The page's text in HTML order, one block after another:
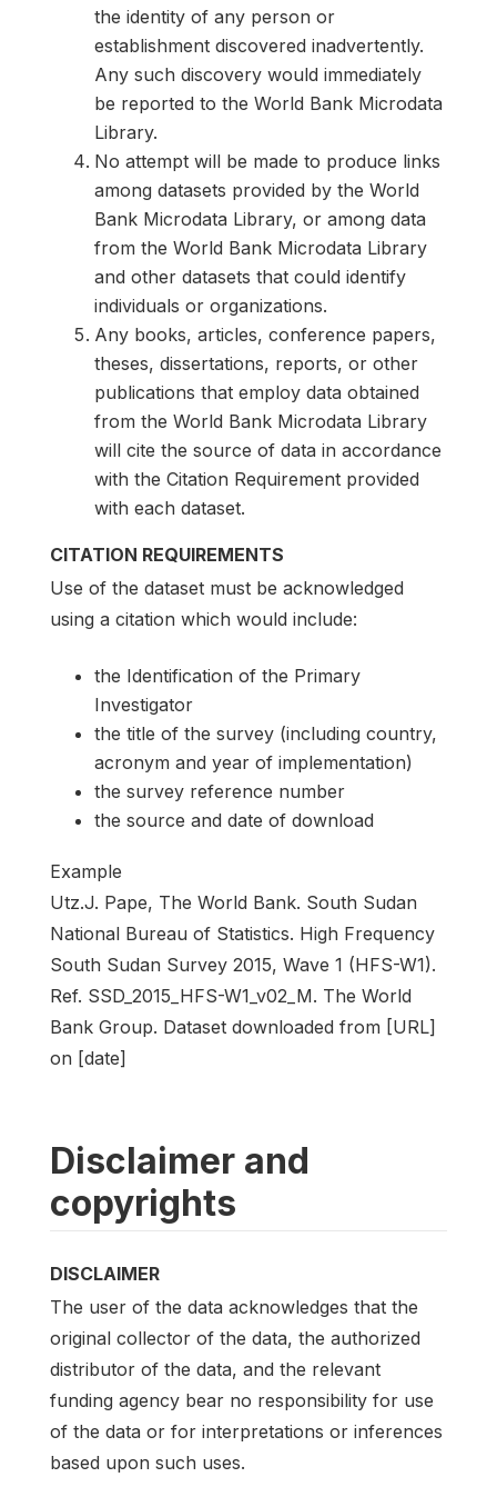
the identity of any person or
establishment discovered inadvertently.
Any such discovery would immediately
be reported to the World Bank Microdata
Library.
No attempt will be made to produce links
among datasets provided by the World
Bank Microdata Library, or among data
from the World Bank Microdata Library
and other datasets that could identify
individuals or organizations.
Any books, articles, conference papers,
theses, dissertations, reports, or other
publications that employ data obtained
from the World Bank Microdata Library
will cite the source of data in accordance
with the Citation Requirement provided
with each dataset.
CITATION REQUIREMENTS
Use of the dataset must be acknowledged
using a citation which would include:
the Identification of the Primary
Investigator
the title of the survey (including country,
acronym and year of implementation)
the survey reference number
the source and date of download
Example
Utz.J. Pape, The World Bank. South Sudan
National Bureau of Statistics. High Frequency
South Sudan Survey 2015, Wave 1 (HFS-W1).
Ref. SSD_2015_HFS-W1_v02_M. The World
Bank Group. Dataset downloaded from [URL]
on [date]
Disclaimer and
copyrights
DISCLAIMER
The user of the data acknowledges that the
original collector of the data, the authorized
distributor of the data, and the relevant
funding agency bear no responsibility for use
of the data or for interpretations or inferences
based upon such uses.